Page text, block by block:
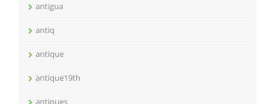
antigua
antiq
antique
antique19th
antiques